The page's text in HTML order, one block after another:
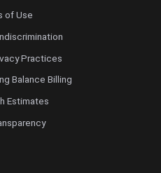
of Use
Practices
Balance Billing
Estimates